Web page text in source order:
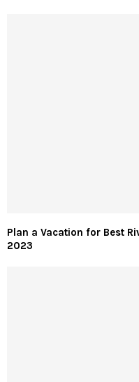
Plan a Vacation for Best
2023